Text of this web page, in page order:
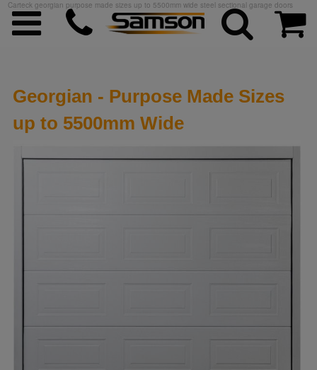
Carteck georgian purpose made sizes up to 5500mm wide steel sectional garage doors
Georgian - Purpose Made Sizes
up to 5500mm Wide